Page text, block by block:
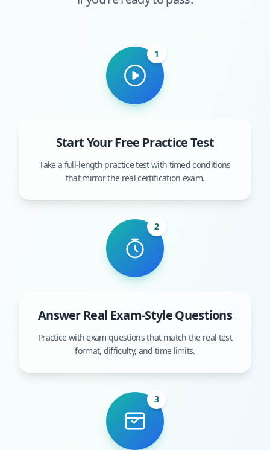
1
Start Your Free Practice Test
Take a full-length practice test with timed conditions
that mirror the real certification exam.
2
Answer Real Exam-Style Questions
Practice with exam questions that match the real test
format, difficulty, and time limits.
3